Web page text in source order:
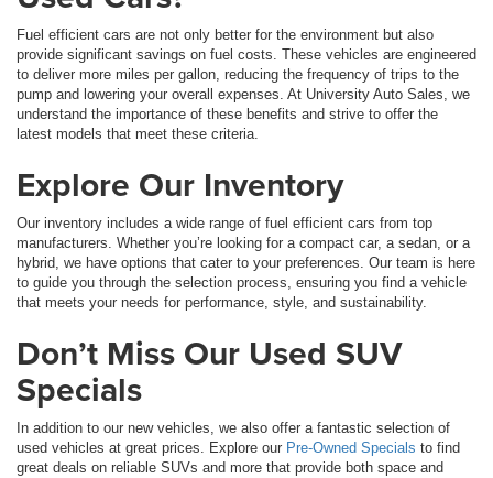
Fuel efficient cars are not only better for the environment but also
provide significant savings on fuel costs. These vehicles are engineered
to deliver more miles per gallon, reducing the frequency of trips to the
pump and lowering your overall expenses. At University Auto Sales, we
understand the importance of these benefits and strive to offer the
latest models that meet these criteria.
Explore Our Inventory
Our inventory includes a wide range of fuel efficient cars from top
manufacturers. Whether you’re looking for a compact car, a sedan, or a
hybrid, we have options that cater to your preferences. Our team is here
to guide you through the selection process, ensuring you find a vehicle
that meets your needs for performance, style, and sustainability.
Don’t Miss Our Used SUV
Specials
In addition to our new vehicles, we also offer a fantastic selection of
used vehicles at great prices. Explore our Pre-Owned Specials to find
great deals on reliable SUVs and more that provide both space and